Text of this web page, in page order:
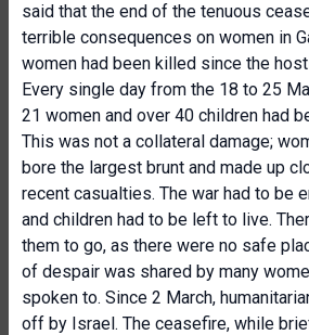
said that the end of the tenuous
terrible consequences on women in
women had been killed since the
Every single day from the 18 to 25
21 women and over 40 children had
This was not a collateral damage;
bore the largest brunt and made up
recent casualties. The war had to be
and children had to be left to live.
them to go, as there were no safe
of despair was shared by many
spoken to. Since 2 March,
off by Israel. The ceasefire, while